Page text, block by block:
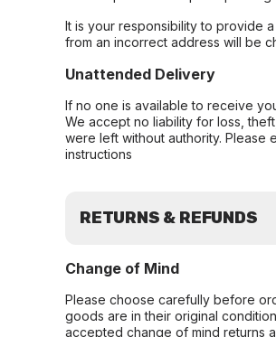
It is your responsibility to provide
from an incorrect address will be
Unattended Delivery
If no one is available to receive
We accept no liability for loss,
were left without authority.
instructions
RETURNS & REFUNDS
Change of Mind
Please choose carefully before
goods are in their original
accepted change of mind returns